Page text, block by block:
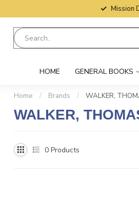
Mission
HOME GENERAL BOOKS
Home / Brands / WALKER,
WALKER,
0 Products